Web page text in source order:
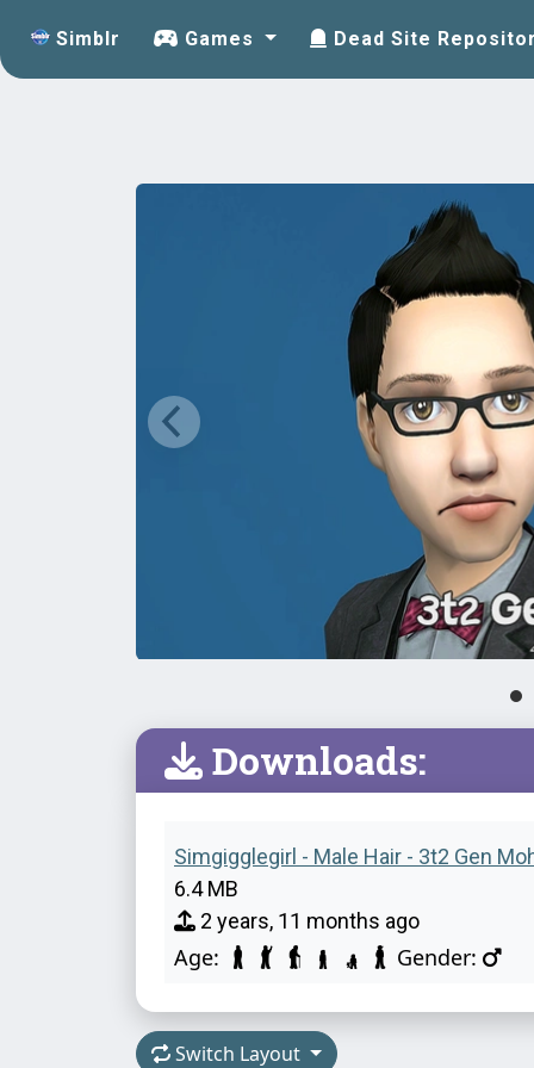
Simblr Games Dead Site
Downloads:
Simgigglegirl - Male Hair - 3t2 Gen
6.4 MB
2 years, 11 months ago
Age: Gender:
Switch Layout